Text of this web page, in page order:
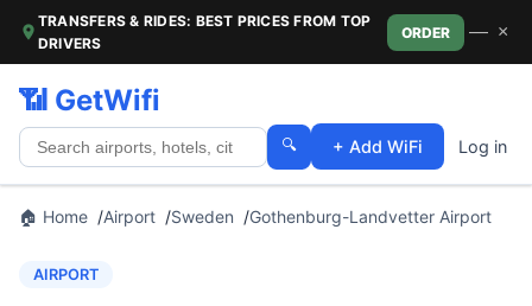
TRANSFERS & RIDES: BEST PRICES FROM TOP
DRIVERS
ORDER — ×
📶 GetWifi
🔍 + Add WiFi Log in
🏠 Home Airport Sweden Gothenburg-Landvetter Airport
AIRPORT